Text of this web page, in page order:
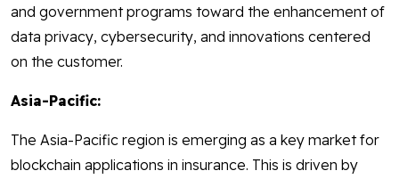
and government programs toward the enhancement of
data privacy, cybersecurity, and innovations centered
on the customer.
Asia-Pacific:
The Asia-Pacific region is emerging as a key market for
blockchain applications in insurance. This is driven by